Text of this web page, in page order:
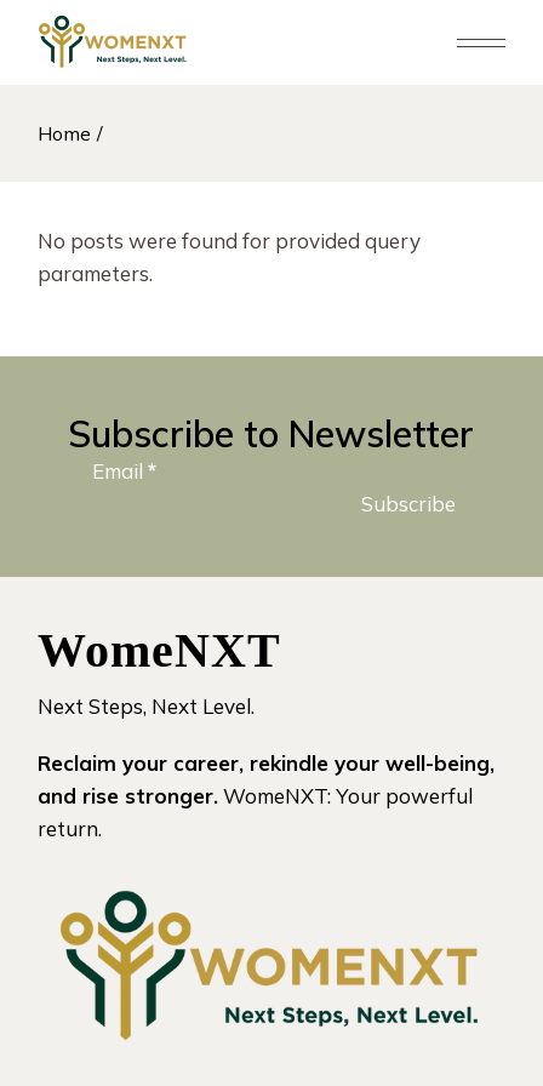
content
Home
No posts were found for provided query
parameters.
Subscribe to Newsletter
Email *
Subscribe
WomeNXT
Next Steps, Next Level.
Reclaim your career, rekindle your well-being,
and rise stronger.WomeNXT: Your powerful
return.